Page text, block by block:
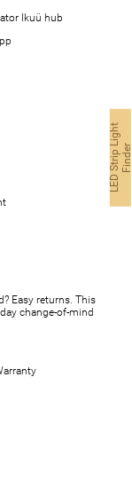
Ikuü hub
Easy returns. This
change-of-mind
L
E
D
S
t
r
i
pL
i
g
h
t
F
i
n
d
er